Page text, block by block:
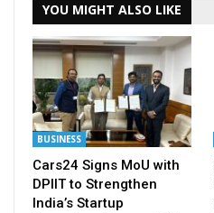
YOU MIGHT ALSO LIKE
BUSINESS
Cars24 Signs MoU with
DPIIT to Strengthen
India’s Startup